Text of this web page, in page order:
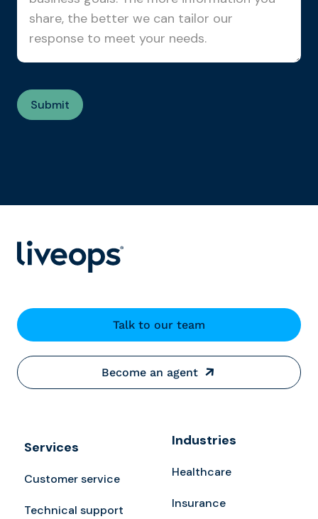
Talk to our team
Become an agent
Services
Customer service
Technical support
Industries
Healthcare
Insurance